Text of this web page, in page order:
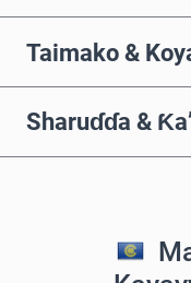
Taimako &
Sharuɗɗa &